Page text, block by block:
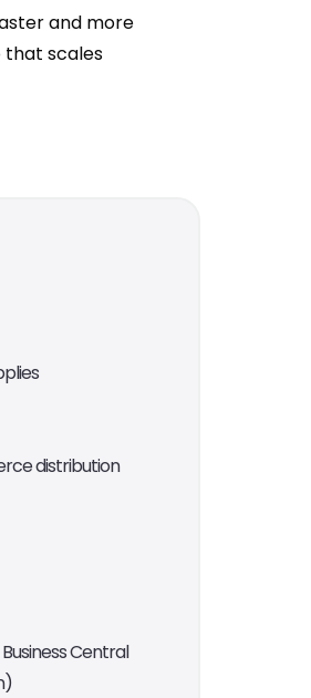
and more
that scales
distribution
Central